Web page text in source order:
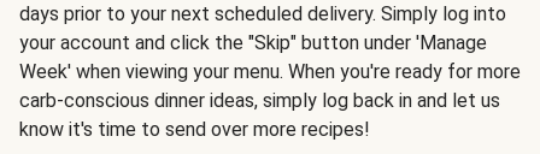
days prior to your next scheduled delivery. Simply log into
your account and click the "Skip" button under 'Manage
Week' when viewing your menu. When you're ready for more
carb-conscious dinner ideas, simply log back in and let us
know it's time to send over more recipes!